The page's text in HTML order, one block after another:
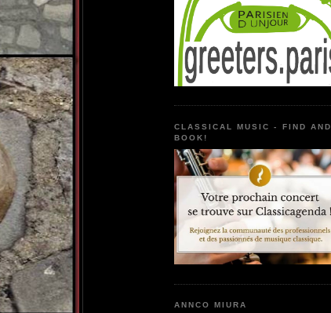
CLASSICAL MUSIC - FIND AND
BOOK!
ANNCO MIURA